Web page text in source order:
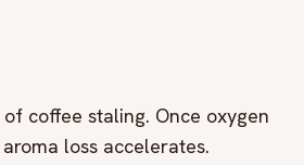
coffee staling. Once oxygen
loss accelerates.